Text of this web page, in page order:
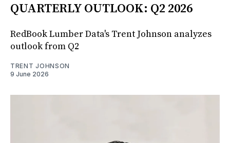
QUARTERLY OUTLOOK: Q2 2026
RedBook Lumber Data's Trent Johnson analyzes
outlook from Q2
TRENT JOHNSON
9 June 2026